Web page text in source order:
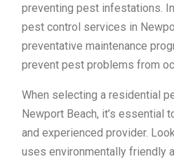
preventing pest infestations.
pest control services in
preventative maintenance
prevent pest problems from
When selecting a residential
Newport Beach, it’s essential
and experienced provider.
uses environmentally friendly